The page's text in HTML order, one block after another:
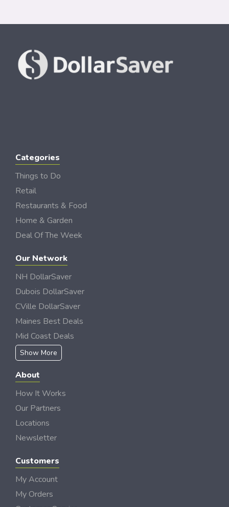
Categories
Things to Do
Retail
Restaurants & Food
Home & Garden
Deal Of The Week
Our Network
NH DollarSaver
Dubois DollarSaver
CVille DollarSaver
Maines Best Deals
Mid Coast Deals
Show More
About
How It Works
Our Partners
Locations
Newsletter
Customers
My Account
My Orders